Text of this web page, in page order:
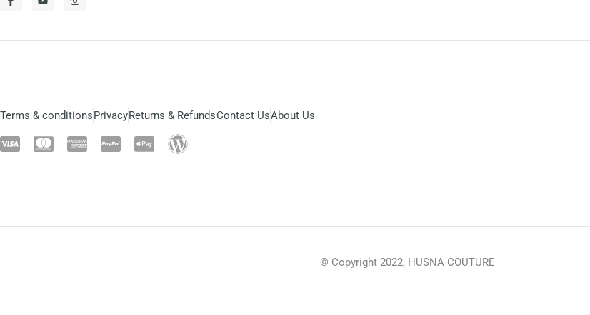
Terms & conditionsPrivacyReturns & RefundsContact UsAbout Us
© Copyright 2022, HUSNA COUTURE